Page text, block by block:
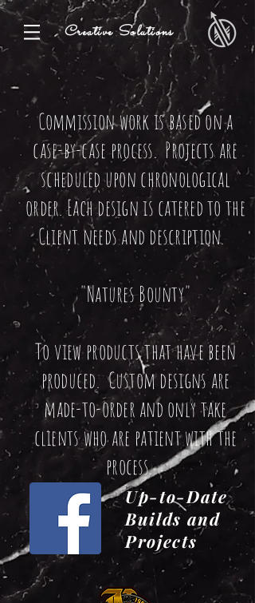
Creative Solutions
Commission work is based on a
case-by-case process. Projects are
scheduled upon chronological
order. Each design is catered to the
Client needs and description.
"Natures Bounty"
To view products that have been
produced. Custom designs are
made-to-order and only take
clients who are patient with the
process.
Up-to-Date
Builds and
Projects